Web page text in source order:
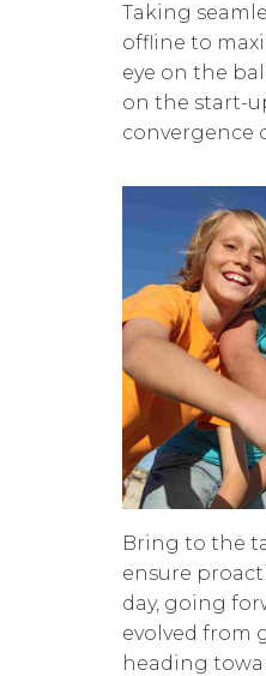
Taking
offline to
eye on the
on the start-
convergence
Bring to the
ensure
day, going
evolved from
heading